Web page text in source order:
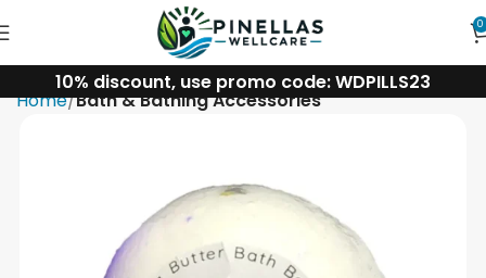
0
10% discount, use promo code: WDPILLS23
Home Bath & Bathing Accessories